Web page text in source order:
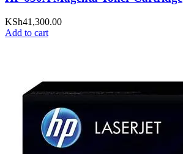
KSh41,300.00
Add to cart